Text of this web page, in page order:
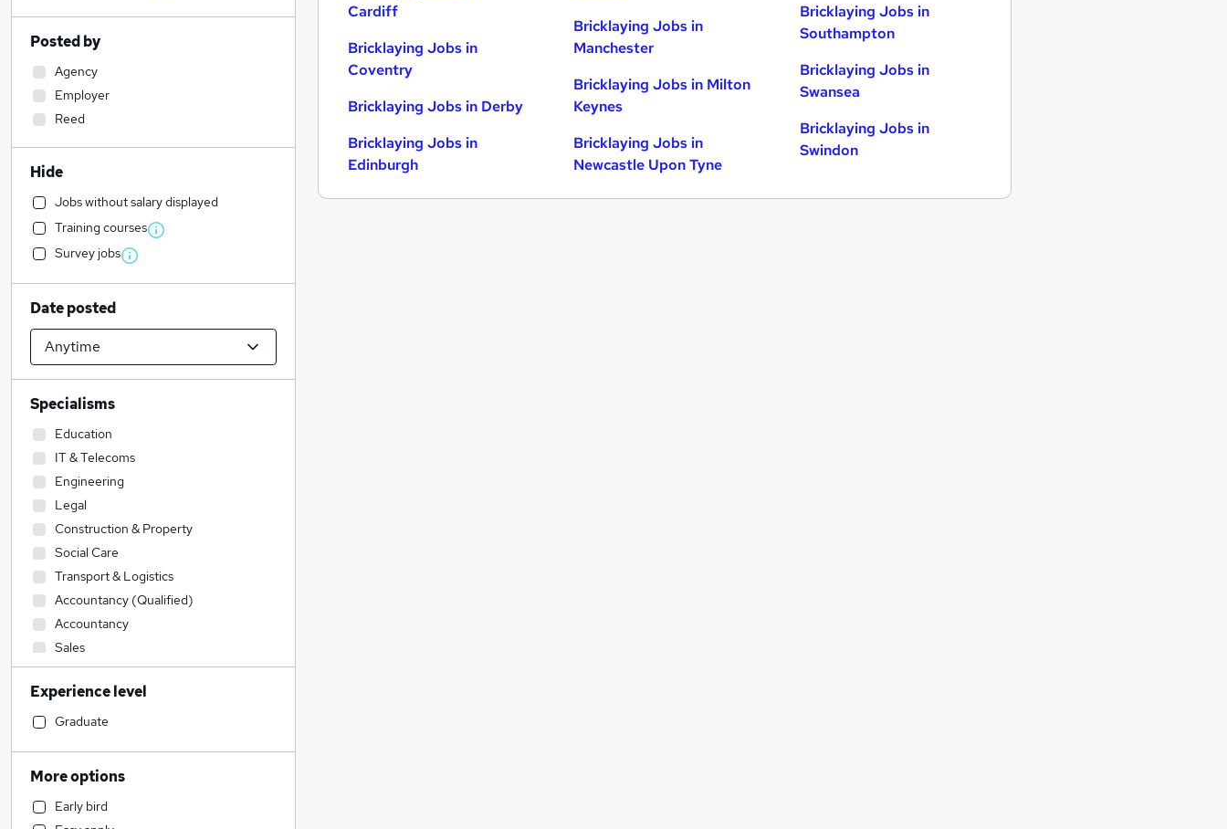
Cardiff
Bricklaying Jobs in
Coventry
Bricklaying Jobs in Derby
Bricklaying Jobs in
Edinburgh
Bricklaying Jobs in
Manchester
Bricklaying Jobs in Milton
Keynes
Bricklaying Jobs in
Newcastle Upon Tyne
Bricklaying Jobs in
Southampton
Bricklaying Jobs in
Swansea
Bricklaying Jobs in
Swindon
Posted by
Agency
Employer
Reed
Hide
Jobs without salary displayed
Training courses
Survey jobs
Date posted
Specialisms
Education
IT & Telecoms
Engineering
Legal
Construction & Property
Social Care
Transport & Logistics
Accountancy (Qualified)
Accountancy
Sales
Admin, Secretarial & PA
Other
Financial Services
Human Resources
Scientific
Experience level
Graduate
More options
Early bird